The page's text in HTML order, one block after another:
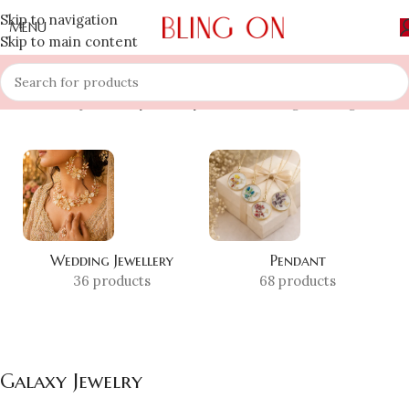
Skip to navigation
Skip to main content
MENU
Home » Shop »Galaxy Jewelry Showing the single result
Wedding Jewellery
36 products
Pendant
68 products
Galaxy Jewelry